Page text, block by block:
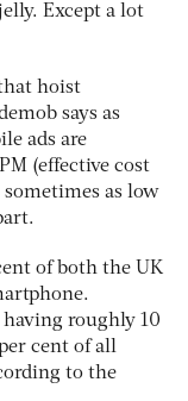
Except a lot
hoist
says as
ads are
(effective cost
as low
of both the UK
roughly 10
cent of all
to the